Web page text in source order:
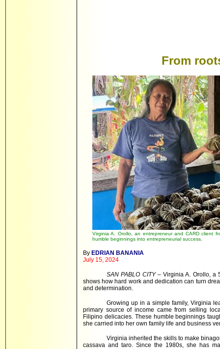
From
Virginia A. Orollo, an entrepreneur and CARD client
humble beginnings into entrepreneurial success.
ByEDRIAN BANANIA
July 15, 2024
SAN PABLO CITY– Virginia A. Orollo, a
shows how hard work and dedication can turn
and determination.
Growing up in a simple family, Virginia
primary source of income came from selling
Filipino delicacies. These humble beginnings
she carried into her own family life and business
Virginia inherited the skills to make
cassava and taro. Since the 1980s, she has